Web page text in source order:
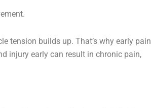
tension builds up. That’s why early pain
injury early can result in chronic pain,